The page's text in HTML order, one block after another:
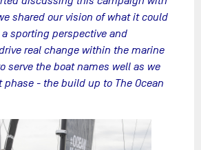
shared our vision of what it could
sporting perspective and
real change within the marine
serve the boat names well as we
- the build up to The Ocean